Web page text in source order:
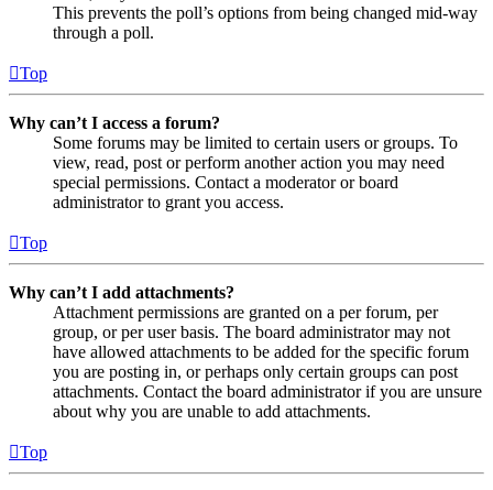
This prevents the poll’s options from being changed mid-way
through a poll.
Top
Why can’t I access a forum?
Some forums may be limited to certain users or groups. To
view, read, post or perform another action you may need
special permissions. Contact a moderator or board
administrator to grant you access.
Top
Why can’t I add attachments?
Attachment permissions are granted on a per forum, per
group, or per user basis. The board administrator may not
have allowed attachments to be added for the specific forum
you are posting in, or perhaps only certain groups can post
attachments. Contact the board administrator if you are unsure
about why you are unable to add attachments.
Top